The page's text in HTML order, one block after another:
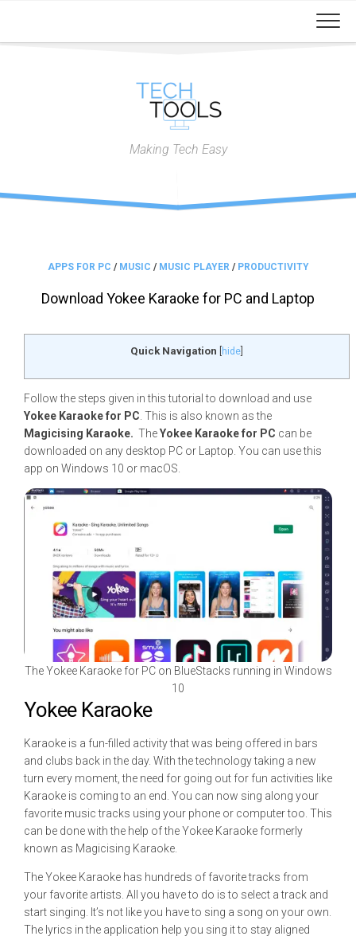
content
Making Tech Easy
APPS FOR PC / MUSIC / MUSIC PLAYER / PRODUCTIVITY
Download Yokee Karaoke for PC and Laptop
Quick Navigation hide
Follow the steps given in this tutorial to download and use
Yokee Karaoke for PC. This is also known as the
Magicising Karaoke. TheYokee Karaoke for PC can be
downloaded on any desktop PC or Laptop. You can use this
app on Windows 10 or macOS.
The Yokee Karaoke for PC on BlueStacks running in Windows
10
Yokee Karaoke
Karaoke is a fun-filled activity that was being offered in bars
and clubs back in the day. With the technology taking a new
turn every moment, the need for going out for fun activities like
Karaoke is coming to an end. You can now sing along your
favorite music tracks using your phone or computer too. This
can be done with the help of the Yokee Karaoke formerly
known as Magicising Karaoke.
The Yokee Karaoke has hundreds of favorite tracks from
your favorite artists. All you have to do is to select a track and
start singing. It’s not like you have to sing a song on your own.
The lyrics in the application help you sing it to stay aligned